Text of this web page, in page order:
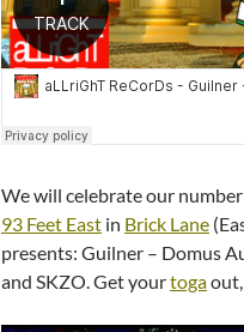
We will celebrate our
93 Feet East in Brick Lane
presents: Guilner – Domus
and SKZO. Get yourtoga